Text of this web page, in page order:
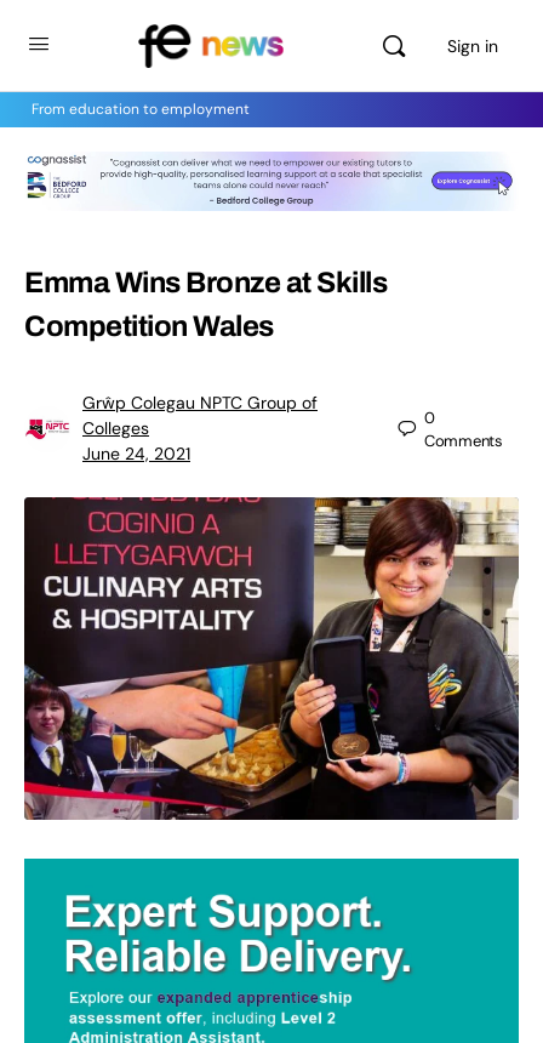
Sign in
From education to employment
Emma Wins Bronze at Skills
Competition Wales
Grŵp Colegau NPTC Group of
Colleges
June 24, 2021
0
Comments